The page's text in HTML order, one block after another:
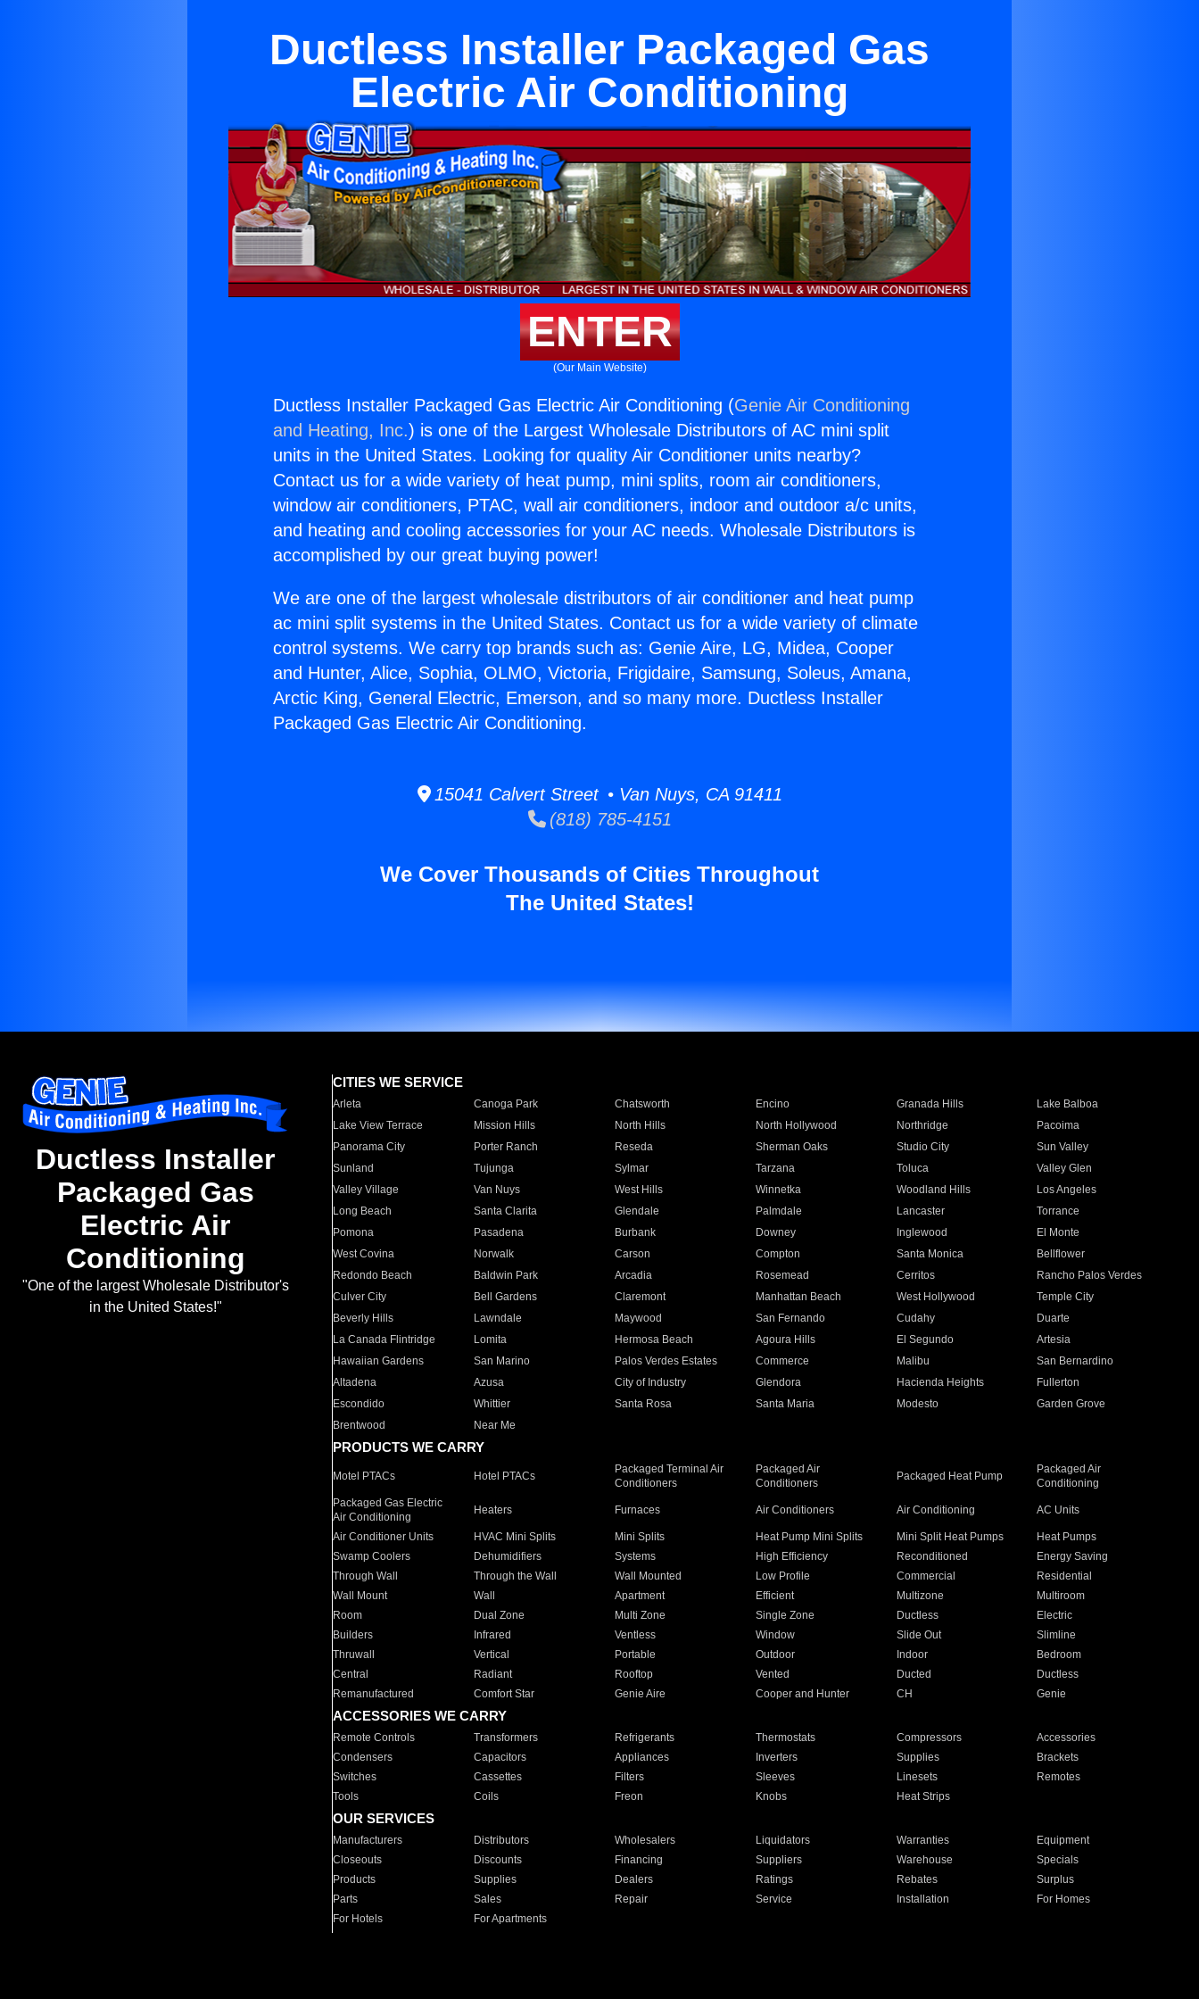
Ductless Installer Packaged Gas
Electric Air Conditioning
ENTER
(Our Main Website)
Ductless Installer Packaged Gas Electric Air Conditioning (Genie Air Conditioning
and Heating, Inc.) is one of the Largest Wholesale Distributors of AC mini split
units in the United States. Looking for quality Air Conditioner units nearby?
Contact us for a wide variety of heat pump, mini splits, room air conditioners,
window air conditioners, PTAC, wall air conditioners, indoor and outdoor a/c units,
and heating and cooling accessories for your AC needs. Wholesale Distributors is
accomplished by our great buying power!
We are one of the largest wholesale distributors of air conditioner and heat pump
ac mini split systems in the United States. Contact us for a wide variety of climate
control systems. We carry top brands such as: Genie Aire, LG, Midea, Cooper
and Hunter, Alice, Sophia, OLMO, Victoria, Frigidaire, Samsung, Soleus, Amana,
Arctic King, General Electric, Emerson, and so many more. Ductless Installer
Packaged Gas Electric Air Conditioning.
15041 Calvert Street • Van Nuys, CA 91411
(818) 785-4151
We Cover Thousands of Cities Throughout
The United States!
Ductless Installer
Packaged Gas
Electric Air
Conditioning
"One of the largest Wholesale Distributor's
in the United States!"
CITIES WE SERVICE
Arleta Canoga Park Chatsworth Encino Granada Hills
Lake Balboa
Lake View Terrace
Mission Hills North Hills North Hollywood Northridge
Pacoima
Panorama City
Porter Ranch Reseda Sherman Oaks Studio City
Sun Valley
Sunland
Tujunga Sylmar Tarzana Toluca
Valley Glen
Valley Village
Van Nuys West Hills Winnetka Woodland Hills
Los Angeles
Long Beach
Santa Clarita Glendale Palmdale Lancaster
Torrance
Pomona
Pasadena Burbank Downey Inglewood
El Monte
West Covina
Norwalk Carson Compton Santa Monica
Bellflower
Redondo Beach
Baldwin Park Arcadia Rosemead Cerritos
Rancho Palos Verdes
Culver City
Bell Gardens Claremont Manhattan Beach West Hollywood
Temple City
Beverly Hills
Lawndale Maywood San Fernando Cudahy
Duarte
La Canada Flintridge
Lomita Hermosa Beach Agoura Hills El Segundo
Artesia
Hawaiian Gardens
San Marino Palos Verdes Estates Commerce Malibu
San Bernardino
Altadena
Azusa City of Industry Glendora Hacienda Heights
Fullerton
Escondido
Whittier Santa Rosa Santa Maria Modesto
Garden Grove
Brentwood
Near Me
PRODUCTS WE CARRY
Motel PTACs Hotel PTACs
Packaged Terminal Air
Conditioners
Packaged Air
Conditioners
Packaged Heat Pump
Packaged Air
Conditioning
Packaged Gas Electric
Air Conditioning
Heaters Furnaces Air Conditioners Air Conditioning AC Units
Air Conditioner Units HVAC Mini Splits Mini Splits Heat Pump Mini Splits Mini Split Heat Pumps
Heat Pumps
Swamp Coolers
Dehumidifiers Systems High Efficiency Reconditioned
Energy Saving
Through Wall
Through the Wall Wall Mounted Low Profile Commercial
Residential
Wall Mount
Wall Apartment Efficient Multizone
Multiroom
Room
Dual Zone Multi Zone Single Zone Ductless
Electric
Builders
Infrared Ventless Window Slide Out
Slimline
Thruwall
Vertical Portable Outdoor Indoor
Bedroom
Central
Radiant Rooftop Vented Ducted
Ductless
Remanufactured
Comfort Star Genie Aire Cooper and Hunter CH Genie
ACCESSORIES WE CARRY
Remote Controls Transformers Refrigerants Thermostats Compressors
Accessories
Condensers
Capacitors Appliances Inverters Supplies
Brackets
Switches
Cassettes Filters Sleeves Linesets
Remotes
Tools
Coils Freon Knobs Heat Strips
OUR SERVICES
Manufacturers Distributors Wholesalers Liquidators Warranties
Equipment
Closeouts
Discounts Financing Suppliers Warehouse
Specials
Products
Supplies Dealers Ratings Rebates
Surplus
Parts
Sales Repair Service Installation
For Homes
For Hotels
For Apartments